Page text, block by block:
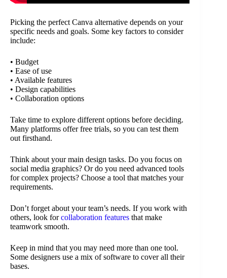
Picking the perfect Canva alternative depends on your
specific needs and goals. Some key factors to consider
include:
• Budget
• Ease of use
• Available features
• Design capabilities
• Collaboration options
Take time to explore different options before deciding.
Many platforms offer free trials, so you can test them
out firsthand.
Think about your main design tasks. Do you focus on
social media graphics? Or do you need advanced tools
for complex projects? Choose a tool that matches your
requirements.
Don’t forget about your team’s needs. If you work with
others, look forcollaboration features that make
teamwork smooth.
Keep in mind that you may need more than one tool.
Some designers use a mix of software to cover all their
bases.